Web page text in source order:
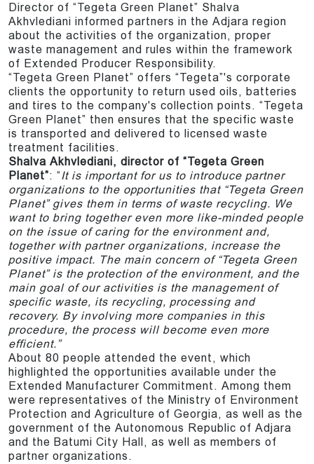
Director of “Tegeta Green Planet” Shalva
Akhvlediani informed partners in the Adjara region
about the activities of the organization, proper
waste management and rules within the framework
of Extended Producer Responsibility.
“Tegeta Green Planet” offers “Tegeta”'s corporate
clients the opportunity to return used oils, batteries
and tires to the company's collection points. “Tegeta
Green Planet” then ensures that the specific waste
is transported and delivered to licensed waste
treatment facilities.
Shalva Akhvlediani, director of “Tegeta Green
Planet”: “It is important for us to introduce partner
organizations to the opportunities that “Tegeta Green
Planet” gives them in terms of waste recycling. We
want to bring together even more like-minded people
on the issue of caring for the environment and,
together with partner organizations, increase the
positive impact. The main concern of “Tegeta Green
Planet” is the protection of the environment, and the
main goal of our activities is the management of
specific waste, its recycling, processing and
recovery. By involving more companies in this
procedure, the process will become even more
efficient.”
About 80 people attended the event, which
highlighted the opportunities available under the
Extended Manufacturer Commitment. Among them
were representatives of the Ministry of Environment
Protection and Agriculture of Georgia, as well as the
government of the Autonomous Republic of Adjara
and the Batumi City Hall, as well as members of
partner organizations.